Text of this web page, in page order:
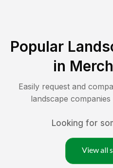
Popular
in
Easily request and
landscape companies
Looking for
View all